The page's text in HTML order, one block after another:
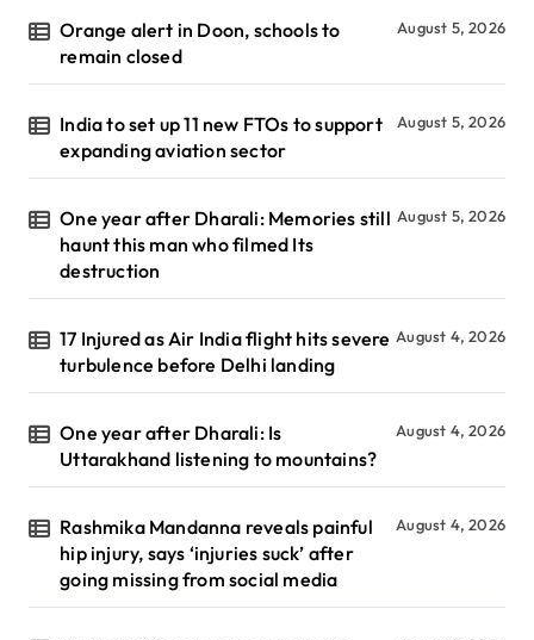
Orange alert in Doon, schools to
remain closed
August 5, 2026
India to set up 11 new FTOs to support
expanding aviation sector
August 5, 2026
One year after Dharali: Memories still
haunt this man who filmed Its
destruction
August 5, 2026
17 Injured as Air India flight hits severe
turbulence before Delhi landing
August 4, 2026
One year after Dharali: Is
Uttarakhand listening to mountains?
August 4, 2026
Rashmika Mandanna reveals painful
hip injury, says ‘injuries suck’ after
going missing from social media
August 4, 2026